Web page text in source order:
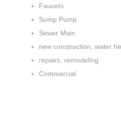
Faucets
Sump Pump
Sewer Main
new construction, water
repairs, remodeling
Commercial